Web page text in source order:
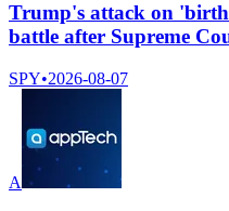
Trump's attack on
battle after Supreme
SPY•2026-08-07
A